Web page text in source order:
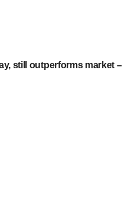
still outperforms market –